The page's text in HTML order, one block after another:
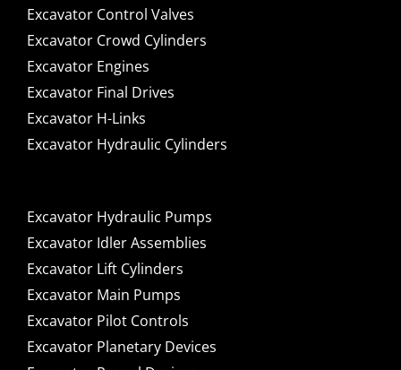
Excavator Control Valves
Excavator Crowd Cylinders
Excavator Engines
Excavator Final Drives
Excavator H-Links
Excavator Hydraulic Cylinders
Excavator Hydraulic Pumps
Excavator Idler Assemblies
Excavator Lift Cylinders
Excavator Main Pumps
Excavator Pilot Controls
Excavator Planetary Devices